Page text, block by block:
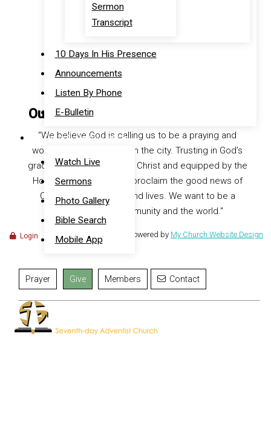
Sermon
Transcript
10 Days In His Presence
Announcements
Listen By Phone
E-Bulletin
Media & Resources
Watch Live
Sermons
Photo Gallery
Bible Search
Mobile App
Prayer Give Members Contact
Announcements
Prayer
Our Vision at Southeast Seventh Day
"We believe God is calling us to be a praying and
worshipping community in the city. Trusting in God’s
grace, centered on Jesus Christ and equipped by the
Holy Spirit, we desire to proclaim the good news of
Christ with our words and lives. We want to be a
blessing to our community and the world."
Login Powered by My Church Website Design